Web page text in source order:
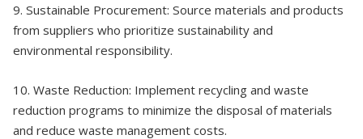
9. Sustainable Procurement: Source materials and products
from suppliers who prioritize sustainability and
environmental responsibility.
10. Waste Reduction: Implement recycling and waste
reduction programs to minimize the disposal of materials
and reduce waste management costs.